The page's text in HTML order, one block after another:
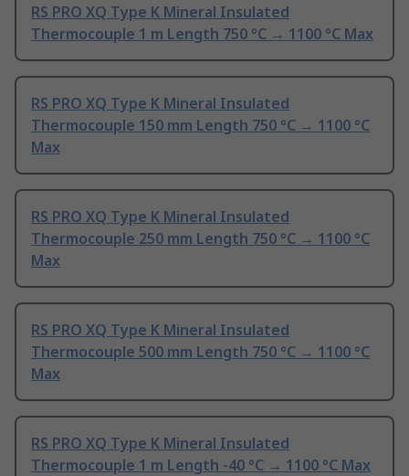
RS PRO XQ Type K Mineral Insulated
Thermocouple 1 m Length 750 °C → 1100 °C Max
RS PRO XQ Type K Mineral Insulated
Thermocouple 150 mm Length 750 °C → 1100 °C
Max
RS PRO XQ Type K Mineral Insulated
Thermocouple 250 mm Length 750 °C → 1100 °C
Max
RS PRO XQ Type K Mineral Insulated
Thermocouple 500 mm Length 750 °C → 1100 °C
Max
RS PRO XQ Type K Mineral Insulated
Thermocouple 1 m Length -40 °C → 1100 °C Max